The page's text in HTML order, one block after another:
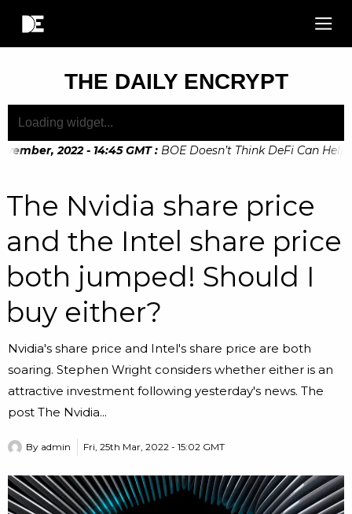
THE DAILY ENCRYPT
2022 - 14:45 GMT : BOE Doesn’t Think DeFi Can Help
The Nvidia share price
and the Intel share price
both jumped! Should I
buy either?
Nvidia's share price and Intel's share price are both
soaring. Stephen Wright considers whether either is an
attractive investment following yesterday's news. The
post The Nvidia...
By admin Fri, 25th Mar, 2022 - 15:02 GMT